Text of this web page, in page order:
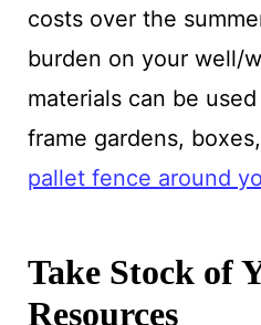
costs over the
burden on your well/
materials can be
frame gardens,
pallet fence around
Take Stock of
Resources